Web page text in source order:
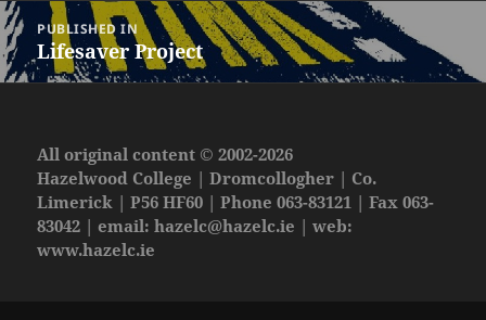
Post
navigation
PUBLISHED IN
Lifesaver Project
All original content © 2002-2026
Hazelwood College | Dromcollogher | Co.
Limerick | P56 HF60 | Phone 063-83121 | Fax 063-
83042 | email:hazelc@hazelc.ie | web:
www.hazelc.ie